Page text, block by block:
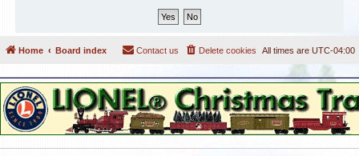
Home Board index All times are UTC-04:00
Delete cookies
Contact us